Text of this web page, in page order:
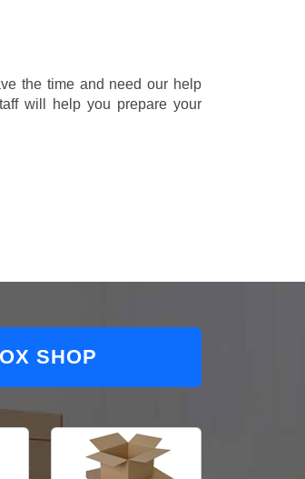
the time and need our help
will help you prepare your
SHOP